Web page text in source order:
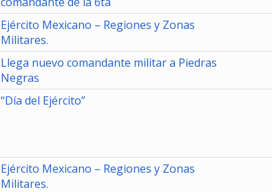
Ejército Mexicano – Regiones y Zonas
Militares.
Llega nuevo comandante militar a Piedras
Negras
“Día del Ejército”
Ejército Mexicano – Regiones y Zonas
Militares.